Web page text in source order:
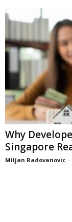
Why
Singapore
Miljan Radovanovic -